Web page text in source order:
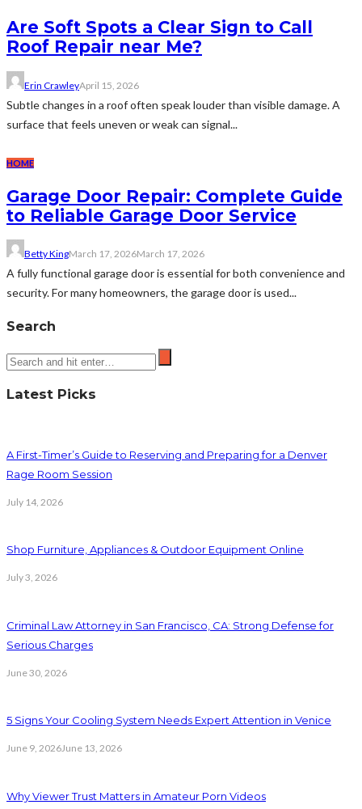
Are Soft Spots a Clear Sign to Call
Roof Repair near Me?
Erin CrawleyApril 15, 2026
Subtle changes in a roof often speak louder than visible damage. A
surface that feels uneven or weak can signal...
HOME
Garage Door Repair: Complete Guide
to Reliable Garage Door Service
Betty KingMarch 17, 2026March 17, 2026
A fully functional garage door is essential for both convenience and
security. For many homeowners, the garage door is used...
Search
Latest Picks
A First-Timer’s Guide to Reserving and Preparing for a Denver
Rage Room Session
July 14, 2026
Shop Furniture, Appliances & Outdoor Equipment Online
July 3, 2026
Criminal Law Attorney in San Francisco, CA: Strong Defense for
Serious Charges
June 30, 2026
5 Signs Your Cooling System Needs Expert Attention in Venice
June 9, 2026June 13, 2026
Why Viewer Trust Matters in Amateur Porn Videos